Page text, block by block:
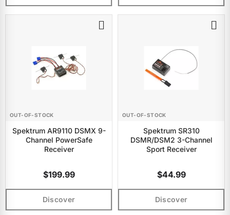
OUT-OF-STOCK
Spektrum AR9110 DSMX 9-
Channel PowerSafe
Receiver
$199.99
Discover
OUT-OF-STOCK
Spektrum SR310
DSMR/DSM2 3-Channel
Sport Receiver
$44.99
Discover